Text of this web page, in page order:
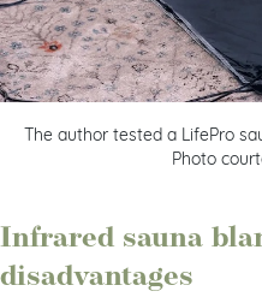
The author tested a LifePro
Photo
Infrared sauna
disadvantages